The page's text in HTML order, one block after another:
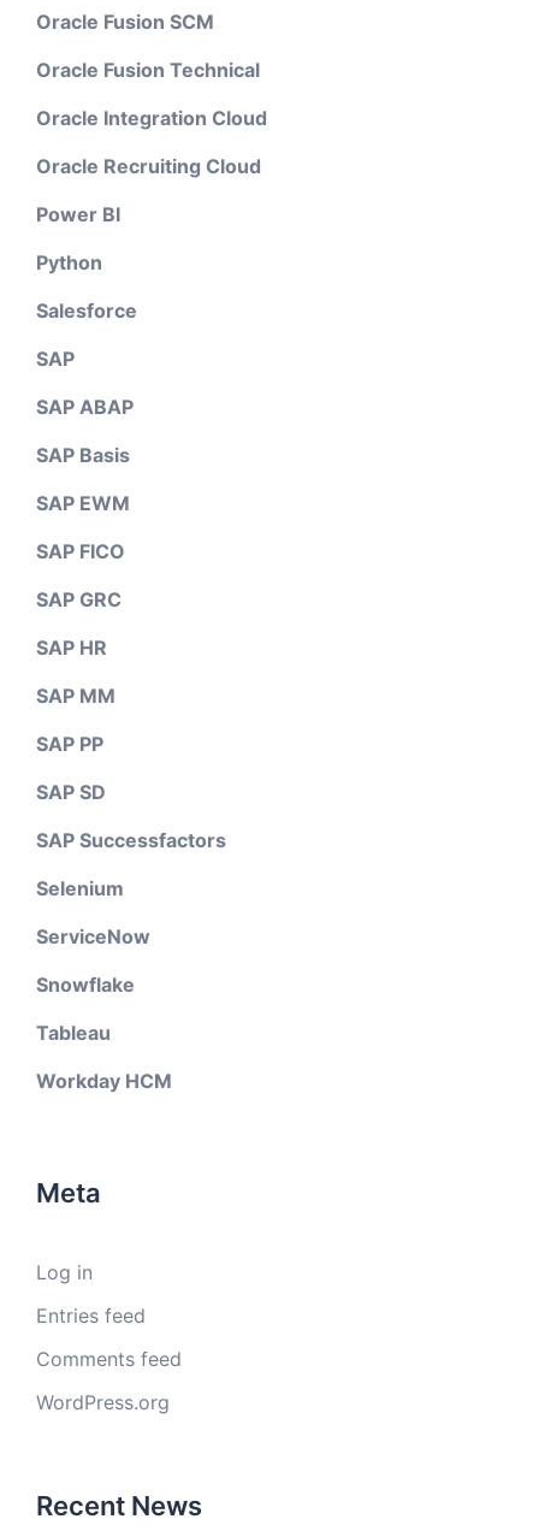
Oracle Fusion SCM
Oracle Fusion Technical
Oracle Integration Cloud
Oracle Recruiting Cloud
Power BI
Python
Salesforce
SAP
SAP ABAP
SAP Basis
SAP EWM
SAP FICO
SAP GRC
SAP HR
SAP MM
SAP PP
SAP SD
SAP Successfactors
Selenium
ServiceNow
Snowflake
Tableau
Workday HCM
Meta
Log in
Entries feed
Comments feed
WordPress.org
Recent News